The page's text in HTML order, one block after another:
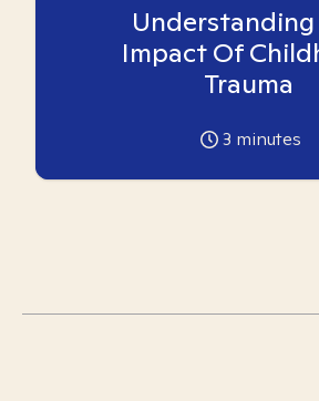
Understanding
Impact Of
Trauma
3 minutes